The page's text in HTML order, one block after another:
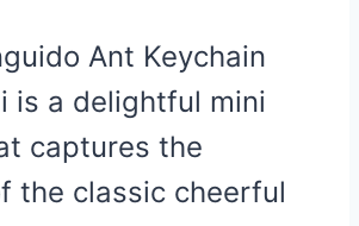
Ant Keychain
is a delightful mini
captures the
the classic cheerful